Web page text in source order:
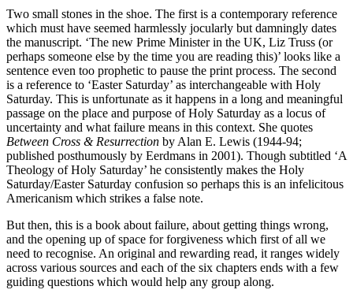
Two small stones in the shoe. The first is a contemporary reference
which must have seemed harmlessly jocularly but damningly dates
the manuscript. ‘The new Prime Minister in the UK, Liz Truss (or
perhaps someone else by the time you are reading this)’ looks like a
sentence even too prophetic to pause the print process. The second
is a reference to ‘Easter Saturday’ as interchangeable with Holy
Saturday. This is unfortunate as it happens in a long and meaningful
passage on the place and purpose of Holy Saturday as a locus of
uncertainty and what failure means in this context. She quotes
Between Cross & Resurrection by Alan E. Lewis (1944-94;
published posthumously by Eerdmans in 2001). Though subtitled ‘A
Theology of Holy Saturday’ he consistently makes the Holy
Saturday/Easter Saturday confusion so perhaps this is an infelicitous
Americanism which strikes a false note.
But then, this is a book about failure, about getting things wrong,
and the opening up of space for forgiveness which first of all we
need to recognise. An original and rewarding read, it ranges widely
across various sources and each of the six chapters ends with a few
guiding questions which would help any group along.